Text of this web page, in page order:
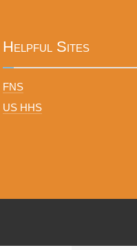
Helpful Sites
FNS
US HHS